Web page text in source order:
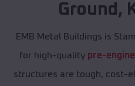
Ground ,
EMB Metal Buildings is
for high-quality pre-
structures are tough, cost-